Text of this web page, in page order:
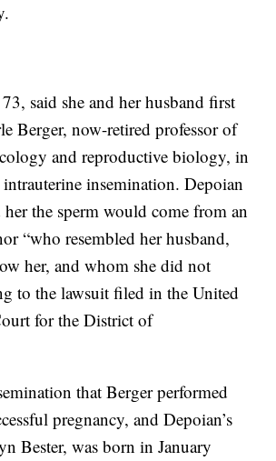
said she and her husband first
Berger, now-retired professor of
and reproductive biology, in
insemination. Depoian
the sperm would come from an
“who resembled her husband,
her, and whom she did not
to the lawsuit filed in the United
for the District of
that Berger performed
pregnancy, and Depoian’s
Bester, was born in January